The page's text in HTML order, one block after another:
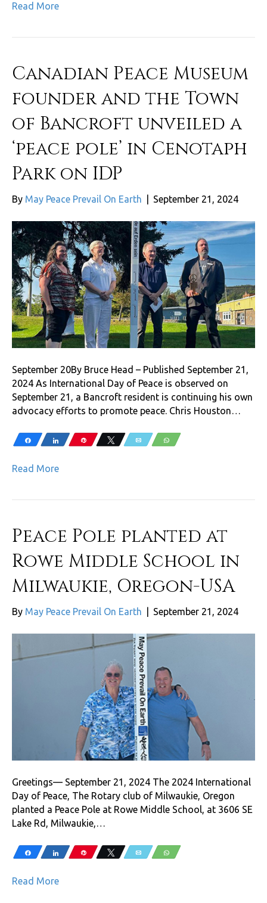
Read More
Canadian Peace Museum
founder and the Town
of Bancroft unveiled a
‘peace pole’ in Cenotaph
Park on IDP
By May Peace Prevail On Earth September 21, 2024
September 20By Bruce Head – Published September 21,
2024 As International Day of Peace is observed on
September 21, a Bancroft resident is continuing his own
advocacy efforts to promote peace. Chris Houston…
Share Share Pin Tweet Email WhatsApp
Read More
Peace Pole planted at
Rowe Middle School in
Milwaukie, Oregon-USA
By May Peace Prevail On Earth September 21, 2024
Greetings— September 21, 2024 The 2024 International
Day of Peace, The Rotary club of Milwaukie, Oregon
planted a Peace Pole at Rowe Middle School, at 3606 SE
Lake Rd, Milwaukie,…
Share Share Pin Tweet Email WhatsApp
Read More